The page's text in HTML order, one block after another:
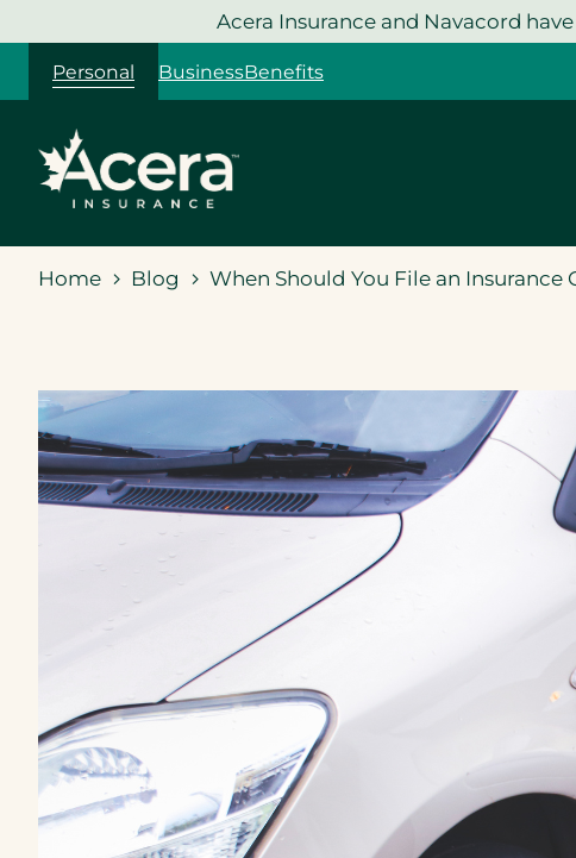
to
content
Acera Insurance and Navacord
Personal BusinessBenefits
Home Blog When Should You File an Insurance